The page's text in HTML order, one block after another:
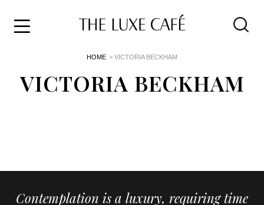
content
Style
HOME > VICTORIA BECKHAM
VICTORIA BECKHAM
Contemplation is a luxury, requiring time